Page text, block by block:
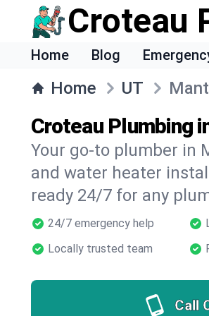
Croteau
Home Blog
Home UT
Croteau Plumbing
Your go-to plumber in
and water heater
ready 24/7 for any
24/7 emergency help
Locally trusted team
Call